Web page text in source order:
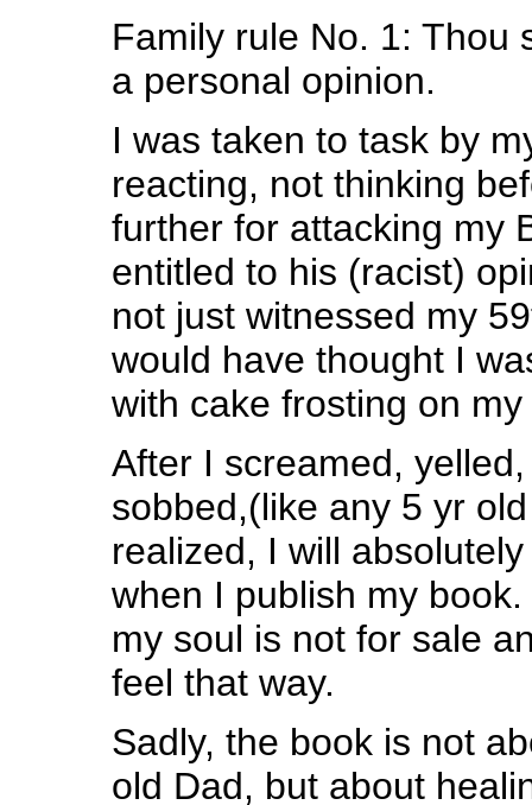
Family rule No. 1: Thou
a personal opinion.
I was taken to task by
reacting, not thinking
further for attacking my
entitled to his (racist)
not just witnessed my
would have thought I
with cake frosting on my
After I screamed,
sobbed,(like any 5 yr
realized, I will
when I publish my
my soul is not for sale
feel that way.
Sadly, the book is not
old Dad, but about